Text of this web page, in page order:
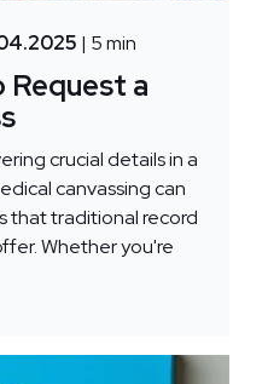
| 5 min
Request a
crucial details in a
canvassing can
that traditional record
Whether you're